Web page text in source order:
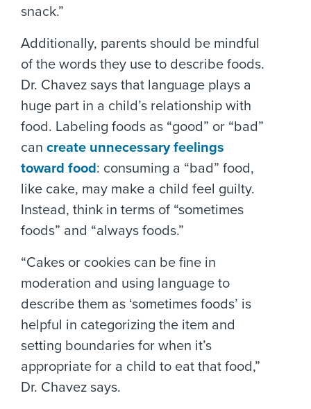
snack.”
Additionally, parents should be mindful
of the words they use to describe foods.
Dr. Chavez says that language plays a
huge part in a child’s relationship with
food. Labeling foods as “good” or “bad”
can create unnecessary feelings
toward food: consuming a “bad” food,
like cake, may make a child feel guilty.
Instead, think in terms of “sometimes
foods” and “always foods.”
“Cakes or cookies can be fine in
moderation and using language to
describe them as ‘sometimes foods’ is
helpful in categorizing the item and
setting boundaries for when it’s
appropriate for a child to eat that food,”
Dr. Chavez says.